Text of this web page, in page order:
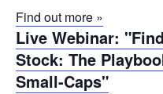
Find out more »
Live Webinar:
Stock: The
Small-Caps"